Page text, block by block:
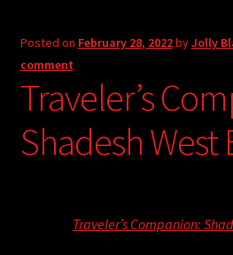
Posted on February 28, 2022byJolly
comment
Traveler’s
Shadesh West
Traveler’s Companion: